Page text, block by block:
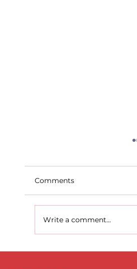
Comments
Write a comment...